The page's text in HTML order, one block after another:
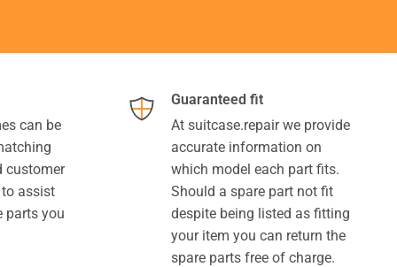
can be
customer
to assist
parts you
Guaranteed fit
At suitcase.repair we provide
accurate information on
which model each part fits.
Should a spare part not fit
despite being listed as fitting
your item you can return the
spare parts free of charge.